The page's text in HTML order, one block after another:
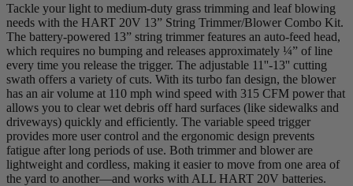
Tackle your light to medium-duty grass trimming and leaf blowing
needs with the HART 20V 13” String Trimmer/Blower Combo Kit.
The battery-powered 13” string trimmer features an auto-feed head,
which requires no bumping and releases approximately ¼” of line
every time you release the trigger. The adjustable 11''-13'' cutting
swath offers a variety of cuts. With its turbo fan design, the blower
has an air volume at 110 mph wind speed with 315 CFM power that
allows you to clear wet debris off hard surfaces (like sidewalks and
driveways) quickly and efficiently. The variable speed trigger
provides more user control and the ergonomic design prevents
fatigue after long periods of use. Both trimmer and blower are
lightweight and cordless, making it easier to move from one area of
the yard to another—and works with ALL HART 20V batteries.